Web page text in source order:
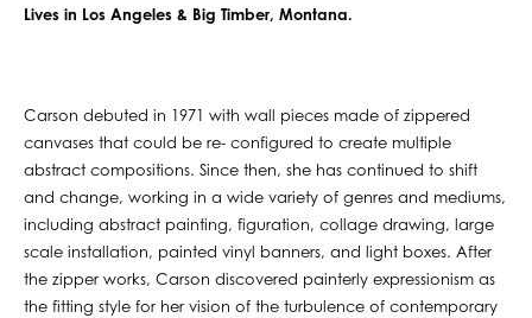
Lives in Los Angeles & Big Timber, Montana.
Carson debuted in 1971 with wall pieces made of zippered
canvases that could be re- configured to create multiple
abstract compositions. Since then, she has continued to shift
and change, working in a wide variety of genres and mediums,
including abstract painting, figuration, collage drawing, large
scale installation, painted vinyl banners, and light boxes. After
the zipper works, Carson discovered painterly expressionism as
the fitting style for her vision of the turbulence of contemporary